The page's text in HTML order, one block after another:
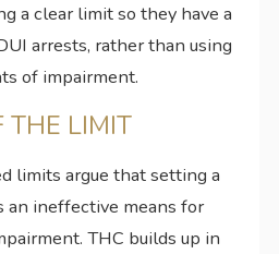
a clear limit so they have a
arrests, rather than using
of impairment.
THE LIMIT
limits argue that setting a
an ineffective means for
THC builds up in